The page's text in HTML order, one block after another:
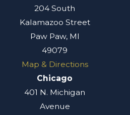
204 South
Kalamazoo Street
Paw Paw, MI
49079
Map & Directions
Chicago
401 N. Michigan
Avenue